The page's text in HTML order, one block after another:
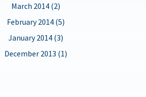
March 2014 (2)
February 2014 (5)
January 2014 (3)
December 2013 (1)